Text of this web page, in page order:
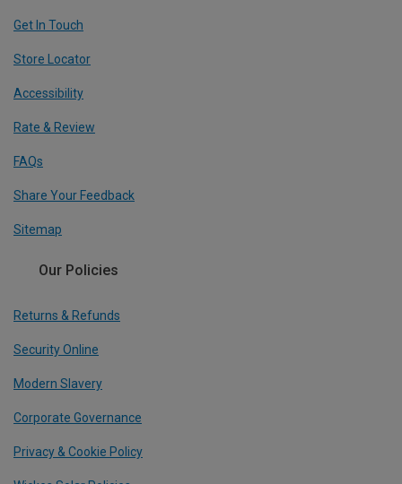
Get In Touch
Store Locator
Accessibility
Rate & Review
FAQs
Share Your Feedback
Sitemap
Our Policies
Returns & Refunds
Security Online
Modern Slavery
Corporate Governance
Privacy & Cookie Policy